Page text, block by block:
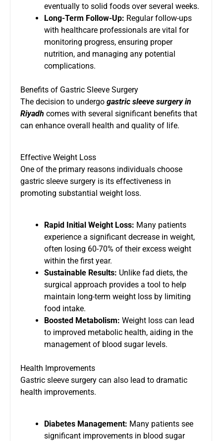
eventually to solid foods over several weeks.
Long-Term Follow-Up: Regular follow-ups
with healthcare professionals are vital for
monitoring progress, ensuring proper
nutrition, and managing any potential
complications.
Benefits of Gastric Sleeve Surgery
The decision to undergo gastric sleeve surgery in
Riyadh comes with several significant benefits that
can enhance overall health and quality of life.
Effective Weight Loss
One of the primary reasons individuals choose
gastric sleeve surgery is its effectiveness in
promoting substantial weight loss.
Rapid Initial Weight Loss: Many patients
experience a significant decrease in weight,
often losing 60-70% of their excess weight
within the first year.
Sustainable Results: Unlike fad diets, the
surgical approach provides a tool to help
maintain long-term weight loss by limiting
food intake.
Boosted Metabolism: Weight loss can lead
to improved metabolic health, aiding in the
management of blood sugar levels.
Health Improvements
Gastric sleeve surgery can also lead to dramatic
health improvements.
Diabetes Management: Many patients see
significant improvements in blood sugar